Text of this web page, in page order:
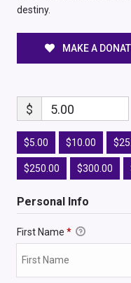
destiny.
MAKE A
$ 5.00
$5.00 $10.00
$250.00 $300.00
Personal Info
First Name *